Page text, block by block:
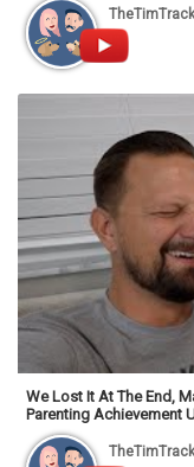
We Lost It At The End,
Parenting Achievement